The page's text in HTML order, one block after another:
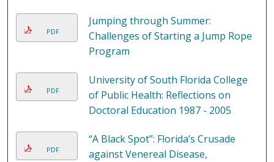
PDF
Jumping through Summer:
Challenges of Starting a Jump Rope
Program
PDF
University of South Florida College
of Public Health: Reflections on
Doctoral Education 1987 - 2005
PDF
“A Black Spot”: Florida’s Crusade
against Venereal Disease,